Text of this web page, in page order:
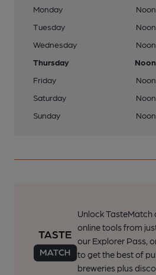
Monday
Tuesday
Wednesday
Thursday
Friday
Saturday
Sunday
Unlock TasteMatch
online tools from
our Explorer Pass,
to get the best of
breweries plus